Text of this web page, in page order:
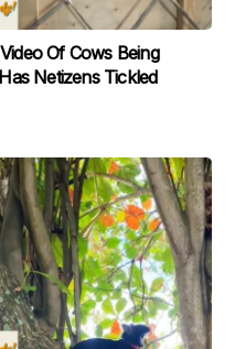
Of Cows Being
Netizens Tickled